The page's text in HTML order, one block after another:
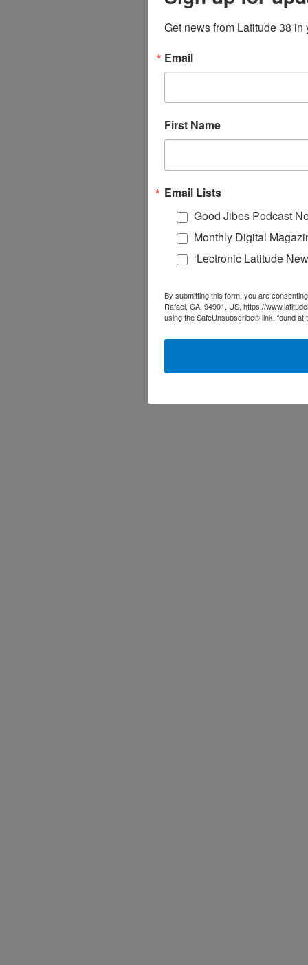
Get news from Latitude 38 in
Email
First Name
Email Lists
Good Jibes Podcast
Monthly Digital
‘Lectronic Latitude
By submitting this form, you are
Rafael, CA, 94901, US, https://
using the SafeUnsubscribe® link, found at